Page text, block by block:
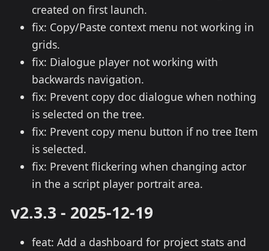
created on first launch.
fix: Copy/Paste context menu not working in
grids.
fix: Dialogue player not working with
backwards navigation.
fix: Prevent copy doc dialogue when nothing
is selected on the tree.
fix: Prevent copy menu button if no tree Item
is selected.
fix: Prevent flickering when changing actor
in the a script player portrait area.
v2.3.3 - 2025-12-19
feat: Add a dashboard for project stats and